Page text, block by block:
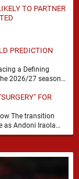
TO PARTNER
PREDICTION
a Defining
2026/27 season
FOR
The transition
as Andoni Iraola